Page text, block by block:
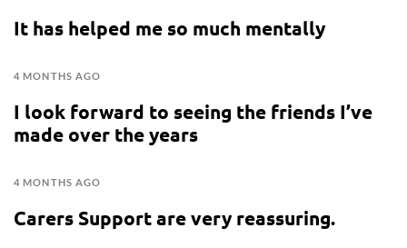
It has helped me so much mentally
4 MONTHS AGO
I look forward to seeing the friends I’ve
made over the years
4 MONTHS AGO
Carers Support are very reassuring.